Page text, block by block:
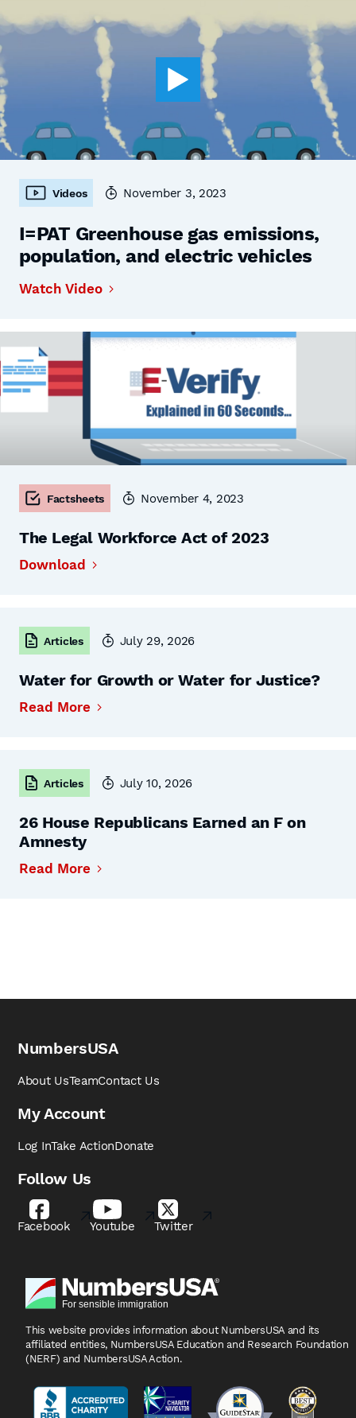
Videos November 3, 2023
I=PAT Greenhouse gas emissions,
population, and electric vehicles
Watch Video
Factsheets November 4, 2023
The Legal Workforce Act of 2023
Download
Articles July 29, 2026
Water for Growth or Water for Justice?
Read More
Articles July 10, 2026
26 House Republicans Earned an F on
Amnesty
Read More
NumbersUSA
About UsTeamContact Us
My Account
Log InTake ActionDonate
Follow Us
Facebook Youtube Twitter
This website provides information about NumbersUSA and its
affiliated entities, NumbersUSA Education and Research Foundation
(NERF) and NumbersUSA Action.